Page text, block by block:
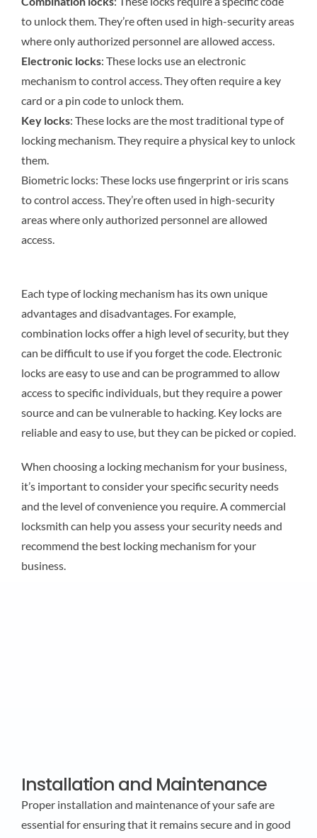
to unlock them. They’re often used in high-security areas
where only authorized personnel are allowed access.
Electronic locks: These locks use an electronic
mechanism to control access. They often require a key
card or a pin code to unlock them.
Key locks: These locks are the most traditional type of
locking mechanism. They require a physical key to unlock
them.
Biometric locks: These locks use fingerprint or iris scans
to control access. They’re often used in high-security
areas where only authorized personnel are allowed
access.
Each type of locking mechanism has its own unique
advantages and disadvantages. For example,
combination locks offer a high level of security, but they
can be difficult to use if you forget the code. Electronic
locks are easy to use and can be programmed to allow
access to specific individuals, but they require a power
source and can be vulnerable to hacking. Key locks are
reliable and easy to use, but they can be picked or copied.
When choosing a locking mechanism for your business,
it’s important to consider your specific security needs
and the level of convenience you require. A commercial
locksmith can help you assess your security needs and
recommend the best locking mechanism for your
business.
Installation and Maintenance
Proper installation and maintenance of your safe are
essential for ensuring that it remains secure and in good